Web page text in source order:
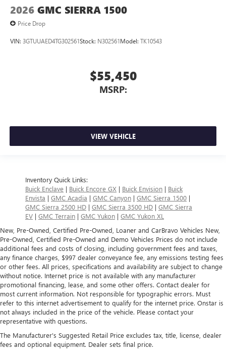
2026 GMC SIERRA 1500
Price Drop
VIN: 3GTUUAED4TG302561Stock: N302561Model: TK10543
$55,450
MSRP:
VIEW VEHICLE
Inventory Quick Links:
Buick Enclave | Buick Encore GX | Buick Envision | Buick
Envista | GMC Acadia | GMC Canyon | GMC Sierra 1500 |
GMC Sierra 2500 HD | GMC Sierra 3500 HD | GMC Sierra
EV | GMC Terrain | GMC Yukon | GMC Yukon XL
New, Pre-Owned, Certified Pre-Owned, Loaner and CarBravo Vehicles New,
Pre-Owned, Certified Pre-Owned and Demo Vehicles Prices do not include
additional fees and costs of closing, including government fees and taxes,
any finance charges, $997 dealer conveyance fee, any emissions testing fees
or other fees. All prices, specifications and availability are subject to change
without notice. Internet price is not available with any manufacturer
promotional financing, lease, and some other offers. Contact dealer for
most current information. Not responsible for typographic errors. Must
refer to this internet advertisement to qualify for the internet price. Onstar is
not always included in the price of the vehicle. Please contact your
representative with questions.
The Manufacturer's Suggested Retail Price excludes tax, title, license, dealer
fees and optional equipment. Dealer sets final price.